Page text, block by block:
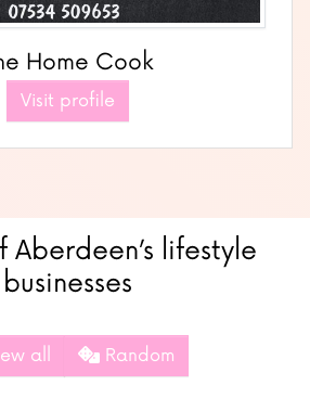
Home Cook
Visit profile
Aberdeen’s lifestyle
businesses
all Random